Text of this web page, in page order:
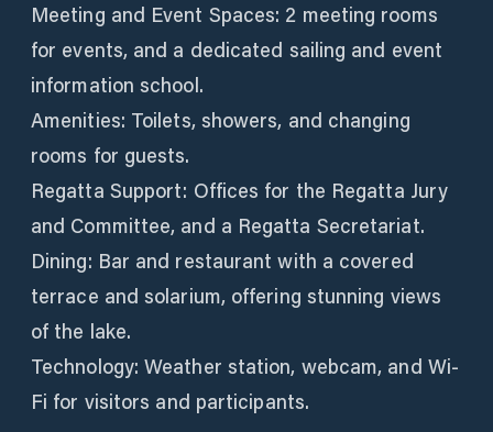
Meeting and Event Spaces: 2 meeting rooms
for events, and a dedicated sailing and event
information school.
Amenities: Toilets, showers, and changing
rooms for guests.
Regatta Support: Offices for the Regatta Jury
and Committee, and a Regatta Secretariat.
Dining: Bar and restaurant with a covered
terrace and solarium, offering stunning views
of the lake.
Technology: Weather station, webcam, and Wi-
Fi for visitors and participants.